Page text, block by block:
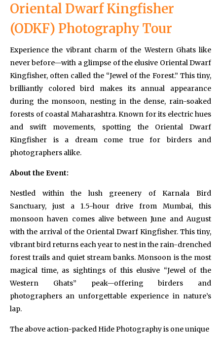
Oriental Dwarf Kingfisher
(ODKF) Photography Tour
Experience the vibrant charm of the Western Ghats like
never before—with a glimpse of the elusive Oriental Dwarf
Kingfisher, often called the “Jewel of the Forest.” This tiny,
brilliantly colored bird makes its annual appearance
during the monsoon, nesting in the dense, rain-soaked
forests of coastal Maharashtra. Known for its electric hues
and swift movements, spotting the Oriental Dwarf
Kingfisher is a dream come true for birders and
photographers alike.
About the Event:
Nestled within the lush greenery of Karnala Bird
Sanctuary, just a 1.5-hour drive from Mumbai, this
monsoon haven comes alive between June and August
with the arrival of the Oriental Dwarf Kingfisher. This tiny,
vibrant bird returns each year to nest in the rain-drenched
forest trails and quiet stream banks. Monsoon is the most
magical time, as sightings of this elusive “Jewel of the
Western Ghats” peak—offering birders and
photographers an unforgettable experience in nature’s
lap.
The above action-packed Hide Photography is one unique